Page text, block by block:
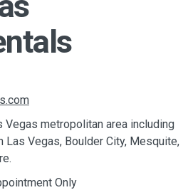
Vegas metropolitan area including
Las Vegas, Boulder City, Mesquite,
Only